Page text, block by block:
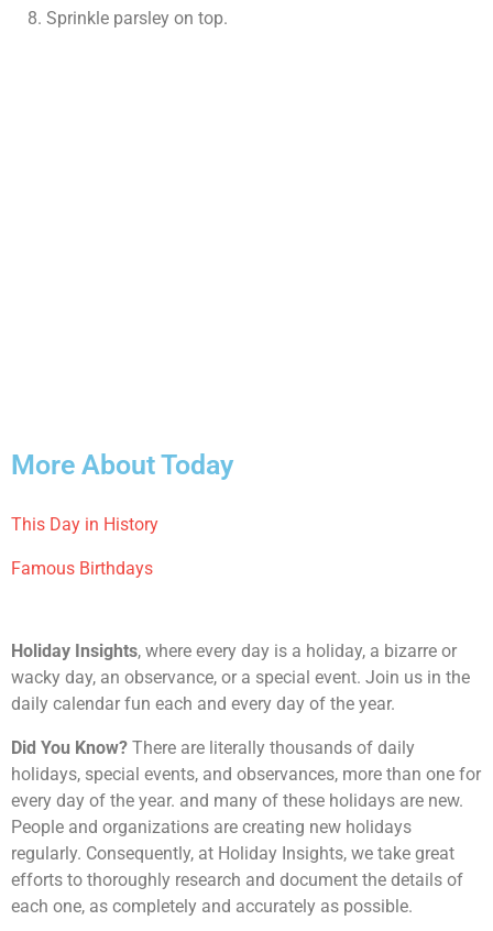
Sprinkle parsley on top.
More About Today
This Day in History
Famous Birthdays
Holiday Insights, where every day is a holiday, a bizarre or
wacky day, an observance, or a special event. Join us in the
daily calendar fun each and every day of the year.
Did You Know? There are literally thousands of daily
holidays, special events, and observances, more than one for
every day of the year. and many of these holidays are new.
People and organizations are creating new holidays
regularly. Consequently, at Holiday Insights, we take great
efforts to thoroughly research and document the details of
each one, as completely and accurately as possible.